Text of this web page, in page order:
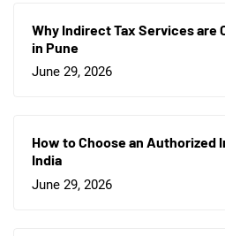
Why Indirect Tax Services are
in Pune
June 29, 2026
How to Choose an Authorized
India
June 29, 2026